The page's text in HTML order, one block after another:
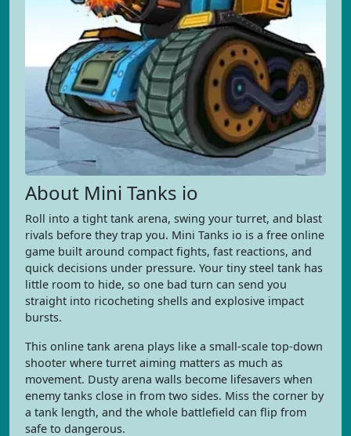
About Mini Tanks io
Roll into a tight tank arena, swing your turret, and blast
rivals before they trap you. Mini Tanks io is a free online
game built around compact fights, fast reactions, and
quick decisions under pressure. Your tiny steel tank has
little room to hide, so one bad turn can send you
straight into ricocheting shells and explosive impact
bursts.
This online tank arena plays like a small-scale top-down
shooter where turret aiming matters as much as
movement. Dusty arena walls become lifesavers when
enemy tanks close in from two sides. Miss the corner by
a tank length, and the whole battlefield can flip from
safe to dangerous.